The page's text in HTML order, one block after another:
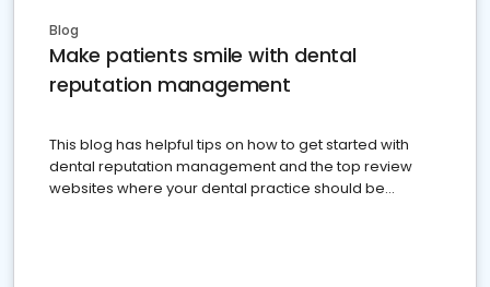
Blog
Make patients smile with dental
reputation management
This blog has helpful tips on how to get started with
dental reputation management and the top review
websites where your dental practice should be